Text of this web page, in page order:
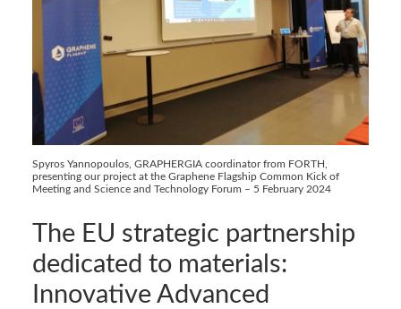
Spyros Yannopoulos, GRAPHERGIA coordinator from FORTH,
presenting our project at the Graphene Flagship Common Kick of
Meeting and Science and Technology Forum – 5 February 2024
The EU strategic partnership
dedicated to materials:
Innovative Advanced